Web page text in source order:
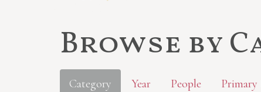
Browse by
Category Year People Primary